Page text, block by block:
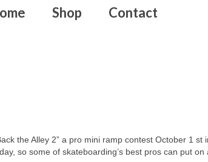
Shop Contact
the Alley 2” a pro mini ramp contest October 1
so some of skateboarding’s best pros can put